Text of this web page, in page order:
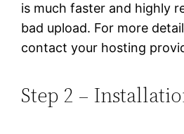
is much faster and highly
bad upload. For more
contact your hosting
Step 2 –